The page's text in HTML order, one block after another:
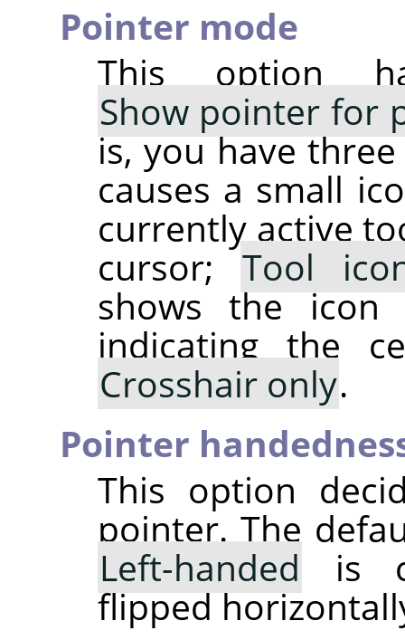
Pointer mode
This option
Show pointer for
is, you have
causes a small
currently active
cursor;Tool
shows the
indicating the
Crosshair only.
Pointer
This option
pointer. The
Left-handed is
flipped